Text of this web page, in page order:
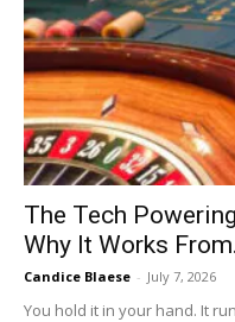
The Tech
Why It Works
Candice Blaese - July 7, 2026
You hold it in your hand. It